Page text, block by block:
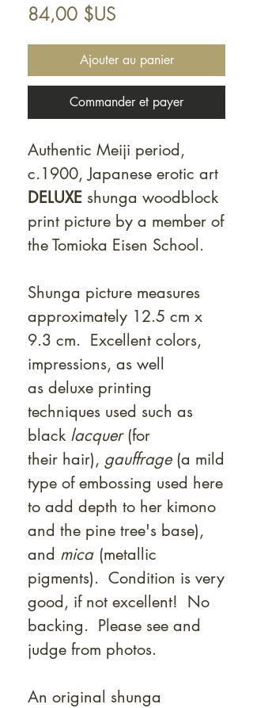
84,00 $USPrix
Ajouter au panier
Commander et payer
Authentic Meiji period,
c.1900, Japanese erotic art
DELUXE shunga woodblock
print picture by a member of
the Tomioka Eisen School.
Shunga picture measures
approximately 12.5 cm x
9.3 cm. Excellent colors,
impressions, as well
as deluxe printing
techniques used such as
black lacquer(for
their hair), gauffrage(a mild
type of embossing used here
to add depth to her kimono
and the pine tree's base),
and mica (metallic
pigments). Condition is very
good, if not excellent! No
backing. Please see and
judge from photos.
An original shunga